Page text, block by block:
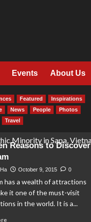
Events About Us
Featured
Inspirations
News People
Photos
Travel
Reasons to Discover
October 9, 2015 0
has a wealth of attractions
it one of the must-visit
in the world. It is a...
Read